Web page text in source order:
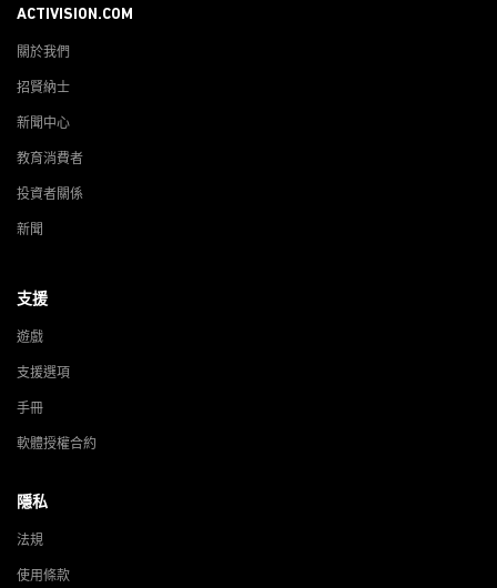
ACTIVISION.COM
關於我們
招賢納士
新聞中心
教育消費者
投資者關係
新聞
支援
遊戲
支援選項
手冊
軟體授權合約
隱私
法規
使用條款